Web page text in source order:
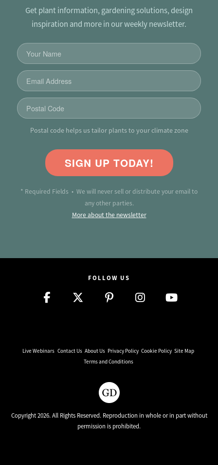
Get plant information, gardening solutions, design
inspiration and more in our weekly newsletter.
Postal code helps us tailor plants to your climate zone
SIGN UP TODAY!
* Required Fields • We will never sell or distribute your email to
any other parties.
More about the newsletter
FOLLOW US
Live Webinars Contact Us About Us Privacy Policy Cookie Policy Site Map
Terms and Conditions
Copyright 2026. All Rights Reserved. Reproduction in whole or in part without
permission is prohibited.